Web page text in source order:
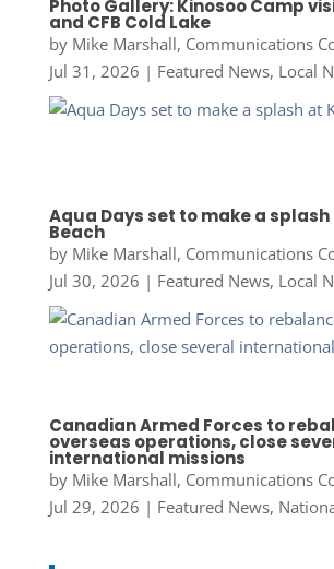
Photo Gallery: Kinosoo Camp
and CFB Cold Lake
by Mike Marshall, Communications
Jul 31, 2026 | Featured News, Local
Aqua Days set to make a
Beach
by Mike Marshall, Communications
Jul 30, 2026 | Featured News, Local
Canadian Armed Forces to
overseas operations, close
international missions
by Mike Marshall, Communications
Jul 29, 2026 | Featured News,